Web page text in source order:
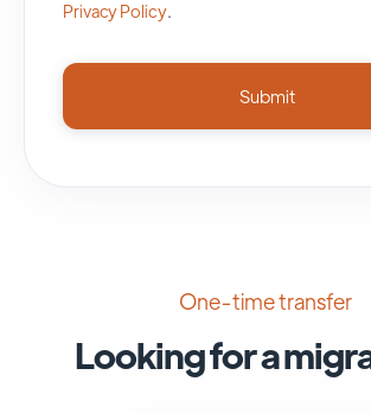
Privacy Policy.
One-time transfer
Looking for a